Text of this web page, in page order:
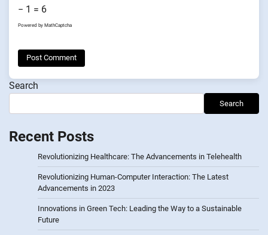
− 1 = 6
Powered by MathCaptcha
Search
Search
Recent Posts
Revolutionizing Healthcare: The Advancements in Telehealth
Revolutionizing Human-Computer Interaction: The Latest
Advancements in 2023
Innovations in Green Tech: Leading the Way to a Sustainable
Future